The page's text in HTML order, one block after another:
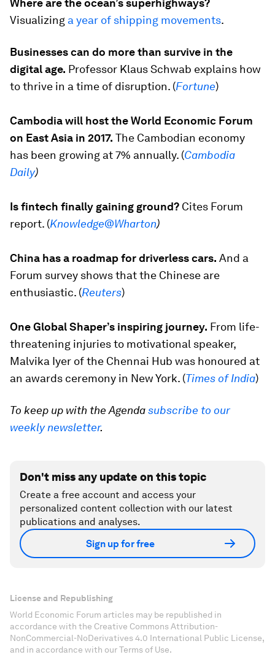
Where are the ocean’s superhighways?
Visualizing a year of shipping movements.
Businesses can do more than survive in the
digital age. Professor Klaus Schwab explains how
to thrive in a time of disruption. (Fortune)
Cambodia will host the World Economic Forum
on East Asia in 2017. The Cambodian economy
has been growing at 7% annually. (Cambodia
Daily)
Is fintech finally gaining ground? Cites Forum
report. (Knowledge@Wharton)
China has a roadmap for driverless cars. And a
Forum survey shows that the Chinese are
enthusiastic. (Reuters)
One Global Shaper’s inspiring journey. From life-
threatening injuries to motivational speaker,
Malvika Iyer of the Chennai Hub was honoured at
an awards ceremony in New York. (Times of India)
To keep up with the Agendasubscribe to our
weekly newsletter.
Don't miss any update on this topic
Create a free account and access your
personalized content collection with our latest
publications and analyses.
Sign up for free
License and Republishing
World Economic Forum articles may be republished in
accordance with the Creative Commons Attribution-
NonCommercial-NoDerivatives 4.0 International Public License,
and in accordance with our Terms of Use.